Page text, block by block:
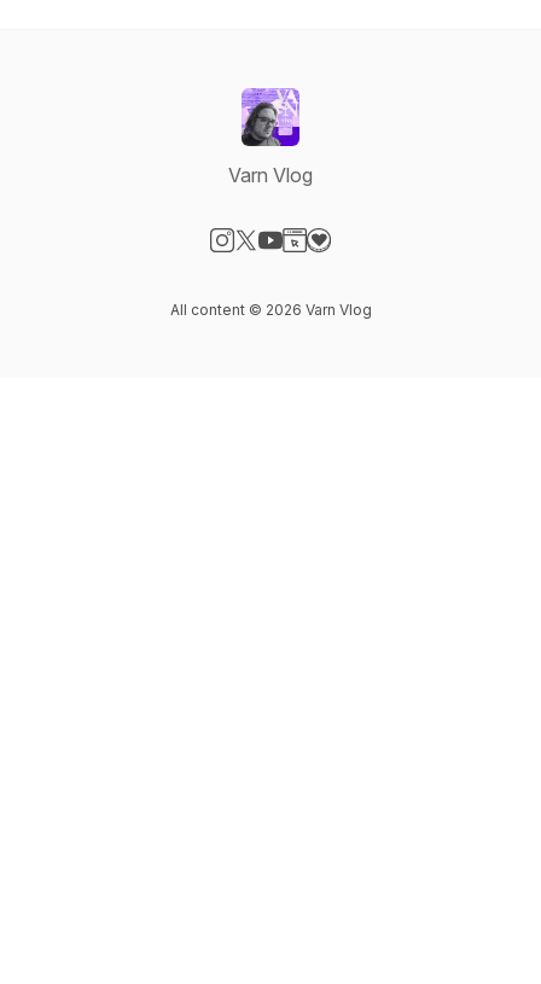
Varn Vlog
All content © 2026 Varn Vlog